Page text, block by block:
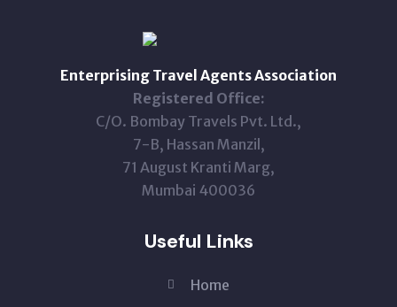
Enterprising Travel Agents Association
Registered Office:
C/O. Bombay Travels Pvt. Ltd.,
7-B, Hassan Manzil,
71 August Kranti Marg,
Mumbai 400036
Useful Links
Home